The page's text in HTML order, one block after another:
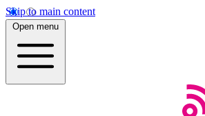
Skip to main content
Open menu